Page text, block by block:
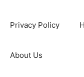
Privacy Policy
About Us